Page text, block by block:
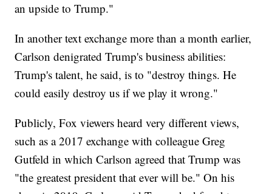
an upside to Trump."
In another text exchange more than a month earlier,
Carlson denigrated Trump's business abilities:
Trump's talent, he said, is to "destroy things. He
could easily destroy us if we play it wrong."
Publicly, Fox viewers heard very different views,
such as a 2017 exchange with colleague Greg
Gutfeld in which Carlson agreed that Trump was
"the greatest president that ever will be." On his